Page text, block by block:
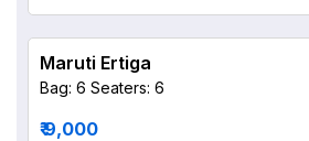
Maruti Ertiga
Bag: 6 Seaters: 6
₹ 9,000